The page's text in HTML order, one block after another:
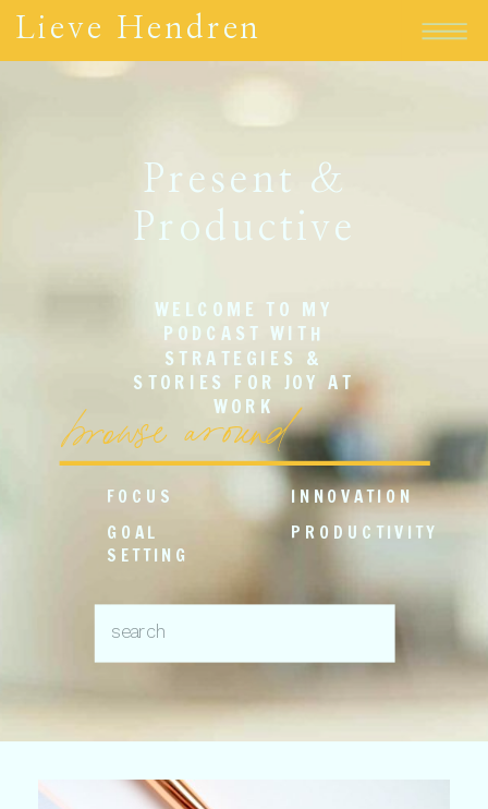
Lieve Hendren
Present &
Productive
WELCOME TO MY
PODCAST WITH
STRATEGIES &
STORIES FOR JOY AT
WORK
PRODUCTIVITY
INNOVATION
GOAL
SETTING
FOCUS
browse around